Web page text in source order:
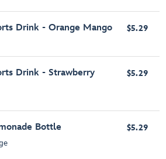
Drink - Orange Mango $5.29
Drink - Strawberry
$5.29
Bottle $5.29